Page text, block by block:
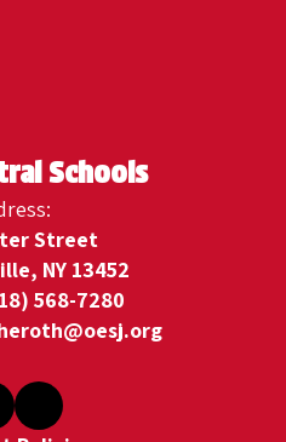
Schools
Street
NY 13452
568-7280